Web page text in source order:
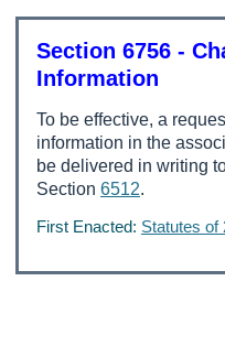
Section 6756 -
Information
To be effective, a
information in the
be delivered in writing
Section 6512.
First Enacted: Statutes of